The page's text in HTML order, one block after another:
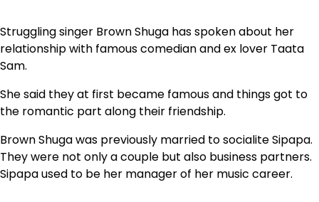
Struggling singer Brown Shuga has spoken about her
relationship with famous comedian and ex lover Taata
Sam.
She said they at first became famous and things got to
the romantic part along their friendship.
Brown Shuga was previously married to socialite Sipapa.
They were not only a couple but also business partners.
Sipapa used to be her manager of her music career.